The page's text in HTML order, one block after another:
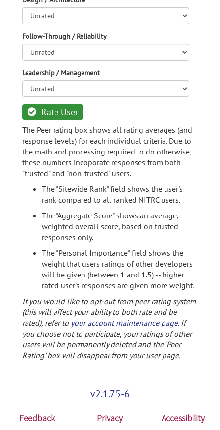
Follow-Through / Reliability
Leadership / Management
Rate User
The Peer rating box shows all rating averages (and
response levels) for each individual criteria. Due to
the math and processing required to do otherwise,
these numbers incoporate responses from both
"trusted" and "non-trusted" users.
The "Sitewide Rank" field shows the user's
rank compared to all ranked NITRC users.
The "Aggregate Score" shows an average,
weighted overall score, based on trusted-
responses only.
The "Personal Importance" field shows the
weight that users ratings of other developers
will be given (between 1 and 1.5) -- higher
rated user's responses are given more weight.
If you would like to opt-out from peer rating system
(this will affect your ability to both rate and be
rated), refer to your account maintenance page. If
you choose not to participate, your ratings of other
users will be permanently deleted and the 'Peer
Rating' box will disappear from your user page.
v2.1.75-6
Feedback Privacy Accessibility